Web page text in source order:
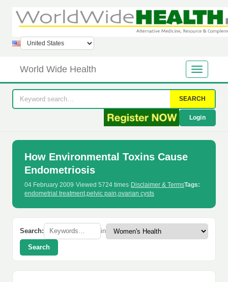
World Wide Health
SEARCH
Login
How Environmental Toxins Cause
Endometriosis
04 February 2009·Viewed 5724 times· Disclaimer & TermsTags:
endometrial treatment,pelvic pain,ovarian cysts
Search: in
Search